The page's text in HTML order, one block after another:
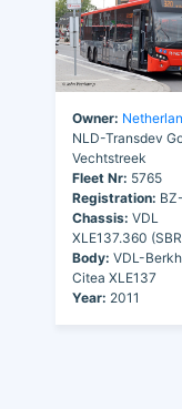
Owner:
NLD-Transdev
Vechtstreek
Fleet Nr: 5765
Registration:
Chassis: VDL
XLE137.360
Body: VDL-
Citea XLE137
Year: 2011